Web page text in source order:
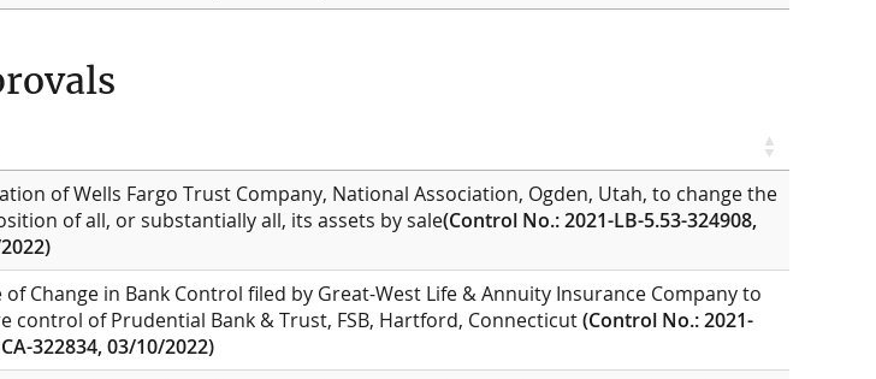
of Wells Fargo Trust Company, National Association, Ogden, Utah, to change the
of all, or substantially all, its assets by sale(Control No.: 2021-LB-5.53-324908,
of Change in Bank Control filed by Great-West Life & Annuity Insurance Company to
control of Prudential Bank & Trust, FSB, Hartford, Connecticut(Control No.: 2021-
322834, 03/10/2022)